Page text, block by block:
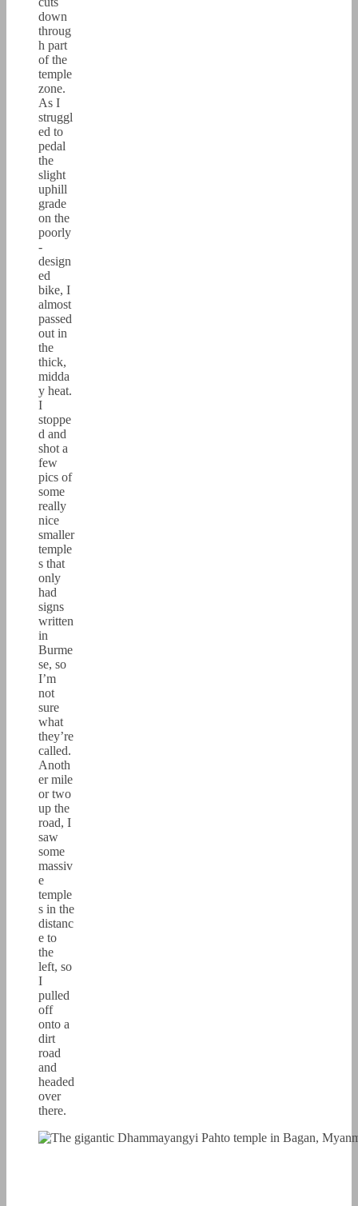
down
throug
h part
of the
temple
zone.
As I
struggl
ed to
pedal
the
slight
uphill
grade
on the
poorly
-
design
ed
bike, I
almost
passed
out in
the
thick,
midda
y heat.
I
stoppe
d and
shot a
few
pics of
some
really
nice
smaller
temple
s that
only
had
signs
written
in
Burme
se, so
I’m
not
sure
what
they’re
called.
Anoth
er mile
or two
up the
road, I
saw
some
massiv
e
temple
s in the
distanc
e to
the
left, so
I
pulled
off
onto a
dirt
road
and
headed
over
there.